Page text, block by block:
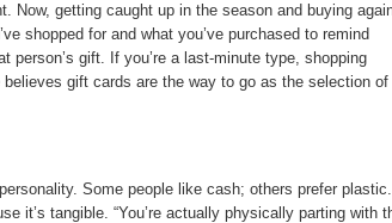
Now, getting caught up in the season and buying
shopped for and what you’ve purchased to remind
person’s gift. If you’re a last-minute type, shopping
gift cards are the way to go as the selection of
Some people like cash; others prefer plastic.
it’s tangible. “You’re actually physically parting with